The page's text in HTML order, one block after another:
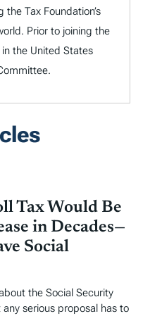
the Tax Foundation’s
Prior to joining the
the United States
Tax Would Be
in Decades—
Social
the Social Security
serious proposal has to